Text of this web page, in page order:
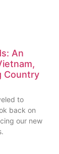
An
Country
to
back on
our new